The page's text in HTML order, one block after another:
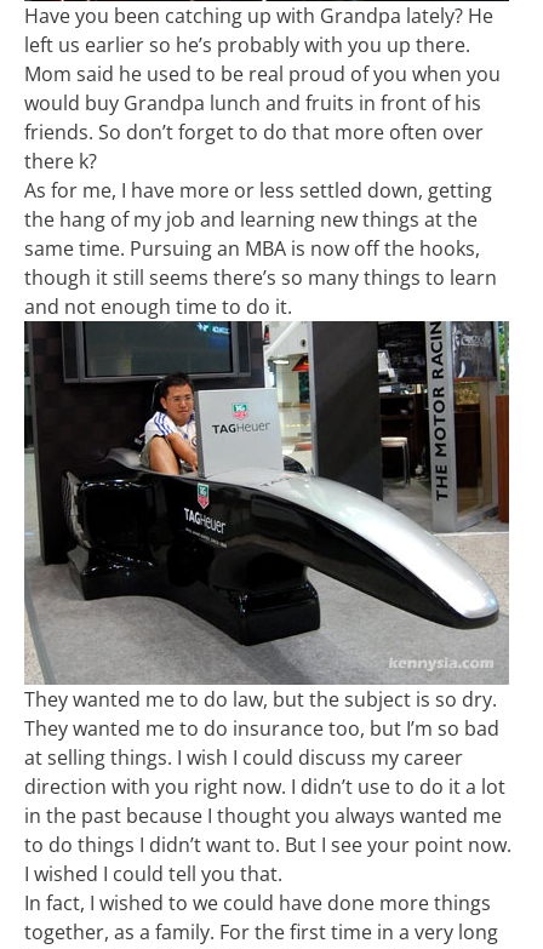
Have you been catching up with Grandpa lately? He
left us earlier so he’s probably with you up there.
Mom said he used to be real proud of you when you
would buy Grandpa lunch and fruits in front of his
friends. So don’t forget to do that more often over
there k?
As for me, I have more or less settled down, getting
the hang of my job and learning new things at the
same time. Pursuing an MBA is now off the hooks,
though it still seems there’s so many things to learn
and not enough time to do it.
They wanted me to do law, but the subject is so dry.
They wanted me to do insurance too, but I’m so bad
at selling things. I wish I could discuss my career
direction with you right now. I didn’t use to do it a lot
in the past because I thought you always wanted me
to do things I didn’t want to. But I see your point now.
I wished I could tell you that.
In fact, I wished to we could have done more things
together, as a family. For the first time in a very long